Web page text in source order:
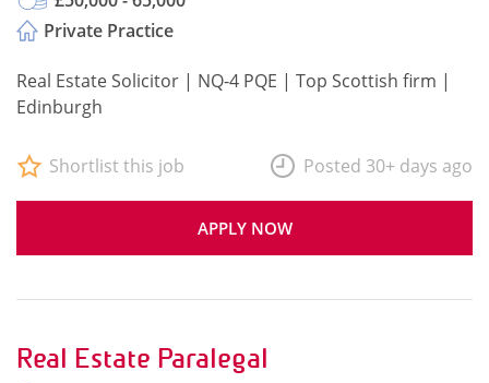
Private Practice
Real Estate Solicitor | NQ-4 PQE | Top Scottish firm |
Edinburgh
APPLY NOW
Shortlist this job Posted 30+ days ago
Real Estate Paralegal